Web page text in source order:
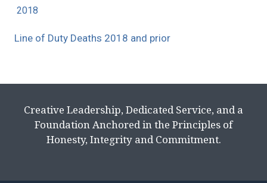
2018
Line of Duty Deaths 2018 and prior
Creative Leadership, Dedicated Service, and a
Foundation Anchored in the Principles of
Honesty, Integrity and Commitment.